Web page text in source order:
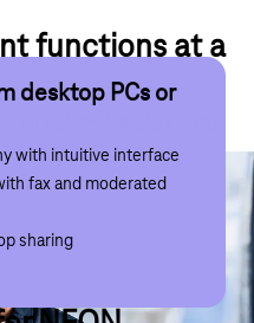
functions at a
desktop PCs or
with intuitive interface
fax and moderated
sharing
instead of
CRM systems
in the CRM system
book integration
further investment at
for your pocket
busy indicator
via VoIP or mobile
both the system and
via CallKit
smart
of calls
and admin portal